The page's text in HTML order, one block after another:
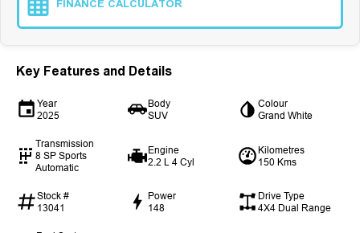
FINANCE CALCULATOR
Key Features and Details
Year
2025
Body
SUV
Colour
Grand White
Transmission
8 SP Sports
Automatic
Engine
2.2 L 4 Cyl
Kilometres
150 Kms
Stock #
13041
Power
148
Drive Type
4X4 Dual Range